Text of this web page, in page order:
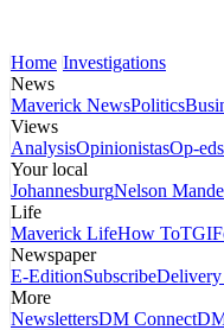
Home Investigations
News
Maverick NewsPolitics
Views
AnalysisOpinionistasOp-eds
Your local
JohannesburgNelson
Life
Maverick LifeHow To
Newspaper
E-EditionSubscribeDelivery
More
NewslettersDM Connect